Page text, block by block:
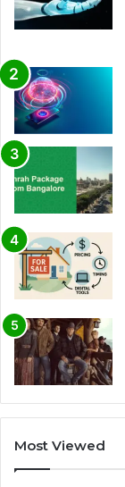
Most Viewed